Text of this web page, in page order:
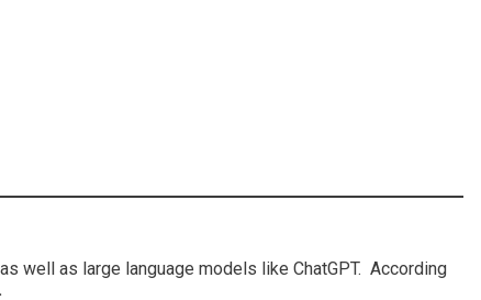
well as large language models like ChatGPT. According